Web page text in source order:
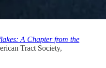
A Chapter from the
Tract Society,